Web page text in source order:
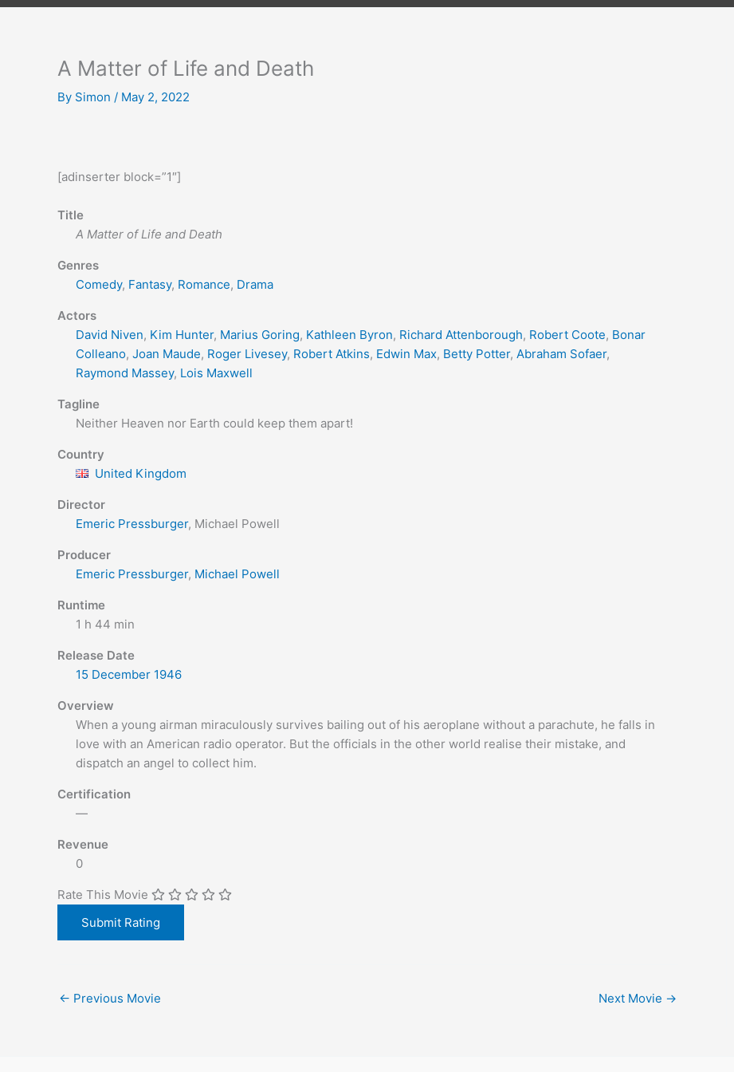
A Matter of Life and Death
By Simon / May 2, 2022
[adinserter block=”1″]
Title
A Matter of Life and Death
Genres
Comedy, Fantasy, Romance, Drama
Actors
David Niven, Kim Hunter, Marius Goring, Kathleen Byron, Richard Attenborough, Robert Coote, Bonar
Colleano, Joan Maude, Roger Livesey, Robert Atkins, Edwin Max, Betty Potter, Abraham Sofaer,
Raymond Massey, Lois Maxwell
Tagline
Neither Heaven nor Earth could keep them apart!
Country
United Kingdom
Director
Emeric Pressburger, Michael Powell
Producer
Emeric Pressburger, Michael Powell
Runtime
1 h 44 min
Release Date
15 December 1946
Overview
When a young airman miraculously survives bailing out of his aeroplane without a parachute, he falls in
love with an American radio operator. But the officials in the other world realise their mistake, and
dispatch an angel to collect him.
Certification
—
Revenue
0
Rate This Movie
← Previous Movie Next Movie →